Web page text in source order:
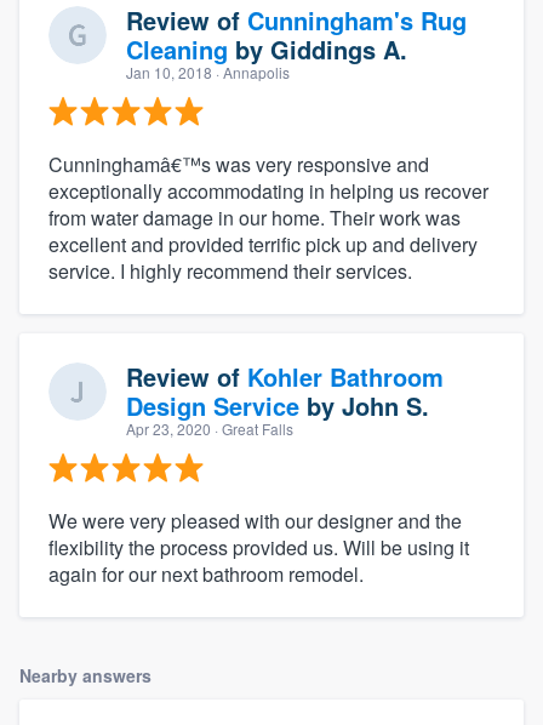
Review of Cunningham's Rug
Cleaning by Giddings A.
Jan 10, 2018 · Annapolis
Cunninghamâ€™s was very responsive and
exceptionally accommodating in helping us recover
from water damage in our home. Their work was
excellent and provided terrific pick up and delivery
service. I highly recommend their services.
Review of Kohler Bathroom
Design Service by John S.
Apr 23, 2020 · Great Falls
We were very pleased with our designer and the
flexibility the process provided us. Will be using it
again for our next bathroom remodel.
Nearby answers